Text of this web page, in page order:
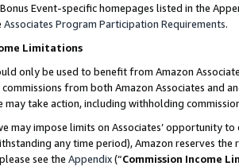
Event-specific homepages listed in the
Associates Program Participation Requirements.
Limitations
only be used to benefit from Amazon
from both Amazon Associates and
may take action, including withholding
may impose limits on Associates’ opportunity
any time period), Amazon reserves
see the Appendix(“Commission Income